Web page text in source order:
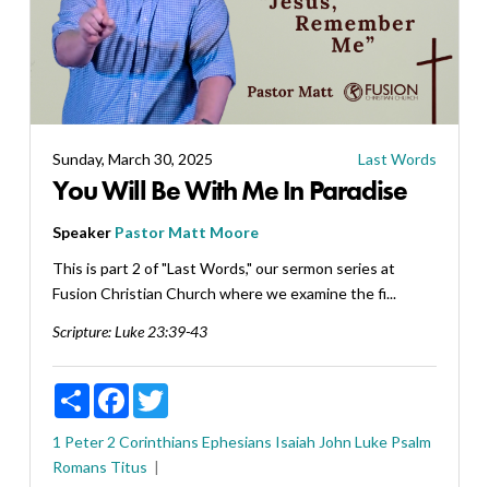
Sunday, March 30, 2025 Last Words
You Will Be With Me In Paradise
Speaker Pastor Matt Moore
This is part 2 of "Last Words," our sermon series at
Fusion Christian Church where we examine the fi...
Scripture:Luke 23:39-43
ShareFacebookTwitter
1 Peter 2 Corinthians Ephesians Isaiah John Luke Psalm
Romans Titus